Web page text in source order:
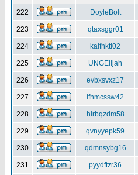
222 DoyleBolt
223 qtaxsggr01
224 kaifhktl02
225 UNGElijah
226 evbxsvxz17
227 lfhmcssw42
228 hlrbqzdm58
229 qvnyyepk59
230 qdmnsybg16
231 pyydftzr36